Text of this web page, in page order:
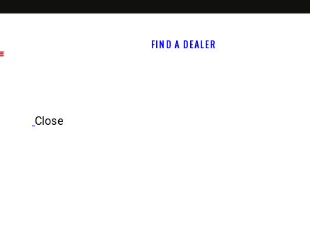
FIND A DEALER
Close